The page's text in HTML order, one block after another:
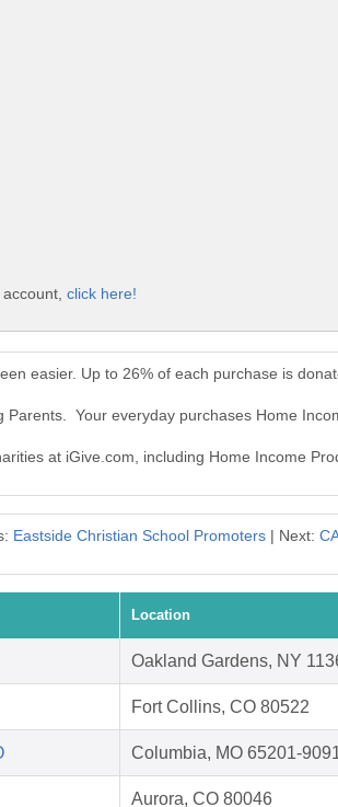
click here!
easier. Up to 26% of each purchase is
Your everyday purchases Home
at iGive.com, including Home Income
Eastside Christian School Promoters | Next:
Location
Oakland Gardens, NY
Fort Collins, CO 80522
Columbia, MO 65201-
Aurora, CO 80046